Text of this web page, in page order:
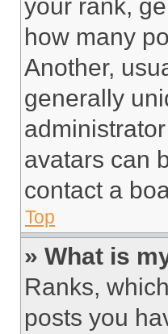
your rank,
how many
Another,
generally
avatars can
contact a
Top
» What is
Ranks,
posts you